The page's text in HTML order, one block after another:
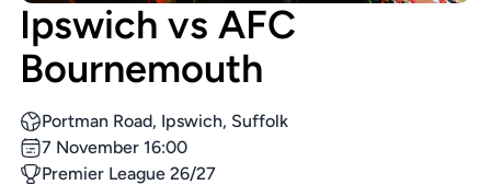
Ipswich vs AFC
Bournemouth
Portman Road, Ipswich, Suffolk
7 November 16:00
Premier League 26/27